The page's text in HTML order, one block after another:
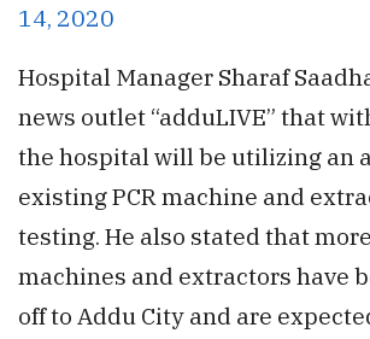
14, 2020
Hospital Manager Sharaf
news outlet “adduLIVE” that
the hospital will be utilizing an
existing PCR machine and
testing. He also stated that
machines and extractors have
off to Addu City and are